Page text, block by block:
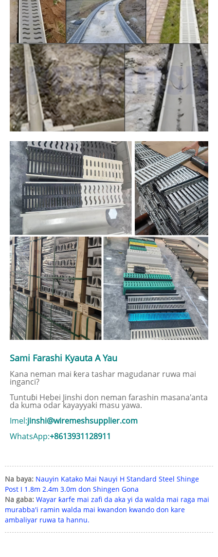
Sami Farashi Kyauta A Yau
Kana neman mai ƙera tashar magudanar ruwa mai
inganci?
Tuntuɓi Hebei Jinshi don neman farashin masana'anta
da kuma odar kayayyaki masu yawa.
Imel:jinshi@wiremeshsupplier.com
WhatsApp:+8613931128911
Na baya: Nauyin Katako Mai Nauyi H Standard Steel Shinge
Post I 1.8m 2.4m 3.0m don Shingen Gona
Na gaba: Wayar ƙarfe mai zafi da aka yi da walda mai raga mai
murabba'i ramin walda mai kwandon kwando don kare
ambaliyar ruwa ta hannu.